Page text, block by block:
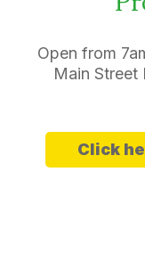
Click
Open from
Main Street